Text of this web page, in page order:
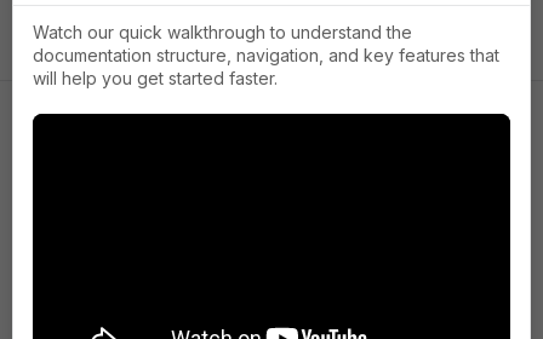
Press
Watch our quick walkthrough to understand the
documentation structure, navigation, and key features that
will help you get started faster.